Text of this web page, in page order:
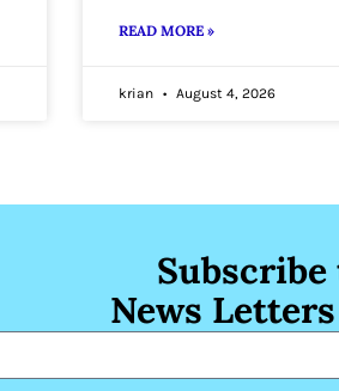
READ MORE »
krian August 4, 2026
News